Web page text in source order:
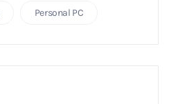
Personal PC